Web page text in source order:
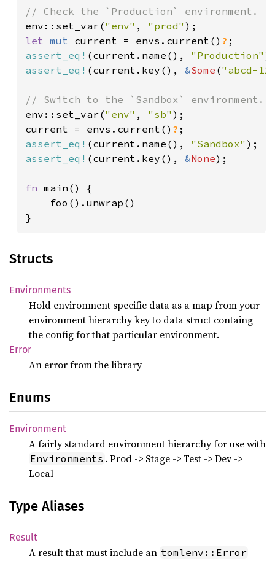
env::set_var("env" , "prod"
let mut current = envs.current() ?
assert_eq! (current.name(), "Production"
assert_eq! (current.key(), &Some ("abcd-
env::set_var("env" , "sb" );
current = envs.current() ?
assert_eq! (current.name(), "Sandbox"
assert_eq! (current.key(), &None);
fn main() {
    foo().unwrap()
}
Structs
Environments
Hold environment specific data as a map from your
environment hierarchy key to data struct containg
the config for that particular environment.
Error
An error from the library
Enums
Environment
A fairly standard environment hierarchy for use with
Environments . Prod -> Stage -> Test -> Dev ->
Local
Type Aliases
Result
A result that must include an tomlenv::Error